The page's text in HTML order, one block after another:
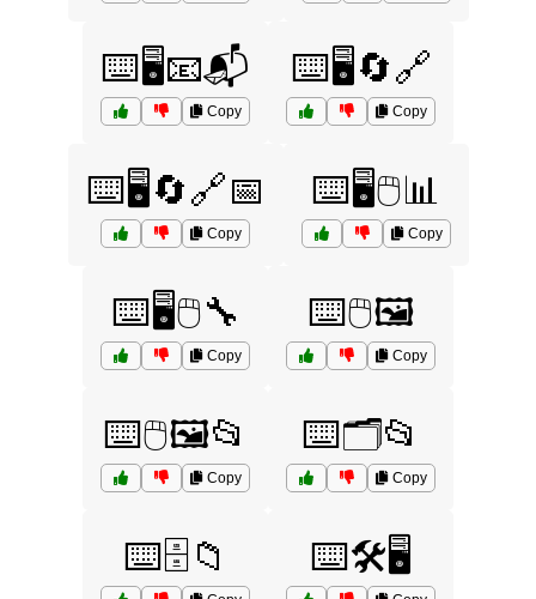
⌨️🖥️📧📬
Copy
⌨️🖥️🔄🔗
Copy
⌨️🖥️🔄🔗📅
Copy
⌨️🖥️🖱️📊
Copy
⌨️🖥️🖱️🔧
Copy
⌨️🖱️🖼️
Copy
⌨️🖱️🖼️📂
Copy
⌨️🗂️📂
Copy
⌨️🗄️📁 ⌨️🛠️🖥️